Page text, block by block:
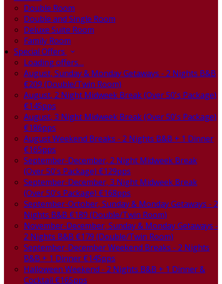
Double Room
Double and Single Room
Deluxe Suite Room
Family Room
Special Offers
Loading offers…
August, Sunday & Monday Getaways - 2 Nights B&B
€209 (Double/Twin Room)
August, 2 Night Midweek Break (Over 50's Package)
€145pps
August, 3 Night Midweek Break (Over 50's Package)
€186pps
August Weekend Breaks - 2 Nights B&B + 1 Dinner
€165pps
September-December, 2 Night Midweek Break
(Over 50's Package) €129pps
September-December, 3 Night Midweek Break
(Over 50's Package) €168pps
September-October, Sunday & Monday Getaways - 2
Nights B&B €189 (Double/Twin Room)
November-December, Sunday & Monday Getaways -
2 Nights B&B €179 (Double/Twin Room)
September-December Weekend Breaks - 2 Nights
B&B + 1 Dinner €145pps
Halloween Weekend - 2 Nights B&B + 1 Dinner &
Cocktail €165pps